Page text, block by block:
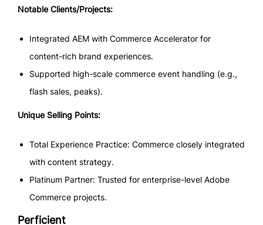
Notable Clients/Projects:
Integrated AEM with Commerce Accelerator for
content-rich brand experiences.
Supported high-scale commerce event handling (e.g.,
flash sales, peaks).
Unique Selling Points:
Total Experience Practice: Commerce closely integrated
with content strategy.
Platinum Partner: Trusted for enterprise-level Adobe
Commerce projects.
Perficient